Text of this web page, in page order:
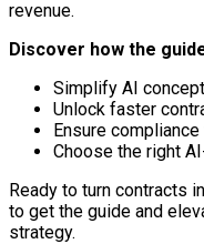
revenue.
Discover how the
Simplify AI
Unlock faster
Ensure
Choose the right
Ready to turn contracts
to get the guide and
strategy.